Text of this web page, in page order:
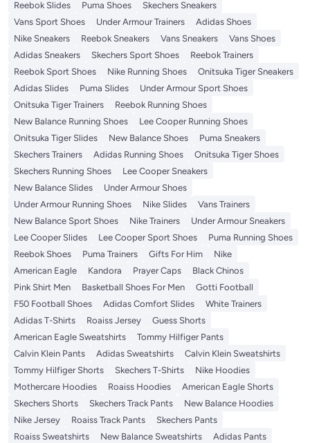
Reebok Slides Puma Shoes
Skechers Sneakers
Vans Sport Shoes
Under Armour Trainers
Adidas Shoes
Nike Sneakers
Reebok Sneakers Vans Sneakers
Vans Shoes
Adidas Sneakers
Skechers Sport Shoes
Reebok Trainers
Reebok Sport Shoes
Nike Running Shoes
Onitsuka Tiger Sneakers
Adidas Slides
Puma Slides
Under Armour Sport Shoes
Onitsuka Tiger Trainers
Reebok Running Shoes
New Balance Running Shoes
Lee Cooper Running Shoes
Onitsuka Tiger Slides
New Balance Shoes
Puma Sneakers
Skechers Trainers
Adidas Running Shoes
Onitsuka Tiger Shoes
Skechers Running Shoes
Lee Cooper Sneakers
New Balance Slides
Under Armour Shoes
Under Armour Running Shoes
Nike Slides
Vans Trainers
New Balance Sport Shoes
Nike Trainers
Under Armour Sneakers
Lee Cooper Slides
Lee Cooper Sport Shoes
Puma Running Shoes
Reebok Shoes
Puma Trainers Gifts For Him
Nike
American Eagle
Kandora Prayer Caps
Black Chinos
Pink Shirt Men
Basketball Shoes For Men
Gotti Football
F50 Football Shoes
Adidas Comfort Slides
White Trainers
Adidas T-Shirts
Roaiss Jersey
Guess Shorts
American Eagle Sweatshirts
Tommy Hilfiger Pants
Calvin Klein Pants
Adidas Sweatshirts
Calvin Klein Sweatshirts
Tommy Hilfiger Shorts
Skechers T-Shirts
Nike Hoodies
Mothercare Hoodies
Roaiss Hoodies
American Eagle Shorts
Skechers Shorts
Skechers Track Pants
New Balance Hoodies
Nike Jersey
Roaiss Track Pants
Skechers Pants
Roaiss Sweatshirts
New Balance Sweatshirts
Adidas Pants